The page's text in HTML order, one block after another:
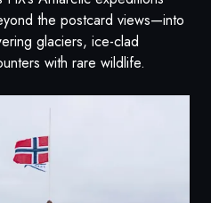
the postcard views—into
glaciers, ice-clad
with rare wildlife.